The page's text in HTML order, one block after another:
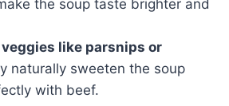
the soup taste brighter and
like parsnips or
naturally sweeten the soup
with beef.